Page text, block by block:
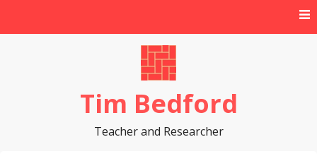
Tim Bedford
Teacher and Researcher